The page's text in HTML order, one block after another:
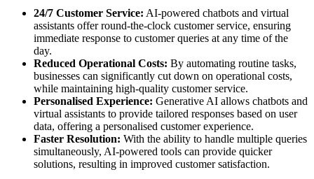
24/7 Customer Service: AI-powered chatbots and virtual
assistants offer round-the-clock customer service, ensuring
immediate response to customer queries at any time of the
day.
Reduced Operational Costs: By automating routine tasks,
businesses can significantly cut down on operational costs,
while maintaining high-quality customer service.
Personalised Experience: Generative AI allows chatbots and
virtual assistants to provide tailored responses based on user
data, offering a personalised customer experience.
Faster Resolution: With the ability to handle multiple queries
simultaneously, AI-powered tools can provide quicker
solutions, resulting in improved customer satisfaction.